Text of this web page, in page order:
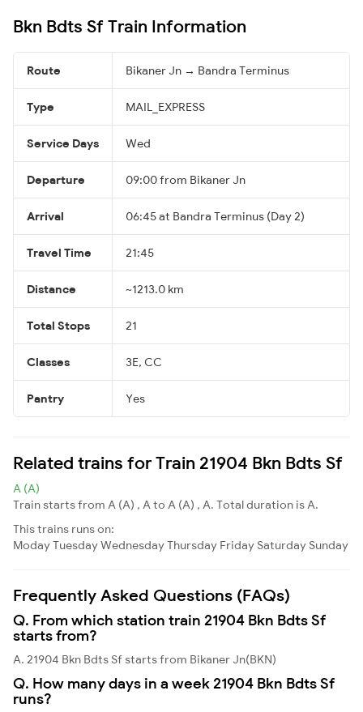
Bkn Bdts Sf Train Information
Route Bikaner Jn → Bandra Terminus
Type MAIL_EXPRESS
Service Days Wed
Departure 09:00 from Bikaner Jn
Arrival 06:45 at Bandra Terminus (Day 2)
Travel Time 21:45
Distance ~1213.0 km
Total Stops 21
Classes 3E, CC
Pantry Yes
Related trains for Train 21904 Bkn Bdts Sf
A (A)
Train starts from A (A) , A to A (A) , A. Total duration is A.
This trains runs on:
ModayTuesdayWednesdayThursday Friday Saturday Sunday
Frequently Asked Questions (FAQs)
Q. From which station train 21904 Bkn Bdts Sf
starts from?
A. 21904 Bkn Bdts Sf starts from Bikaner Jn(BKN)
Q. How many days in a week 21904 Bkn Bdts Sf
runs?